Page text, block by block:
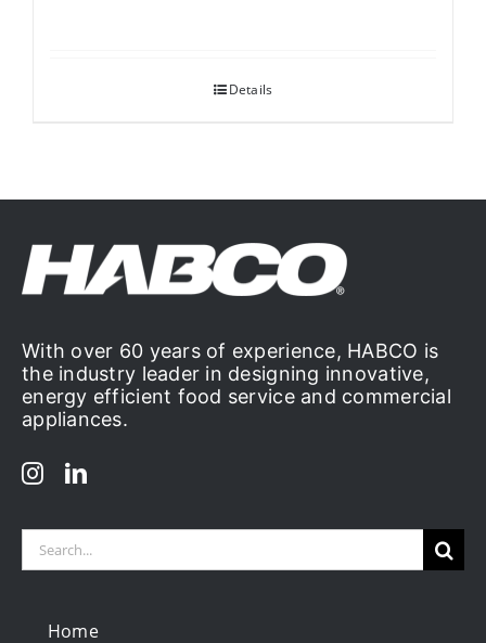
Details
With over 60 years of experience, HABCO is
the industry leader in designing innovative,
energy efficient food service and commercial
appliances.
Search
Home